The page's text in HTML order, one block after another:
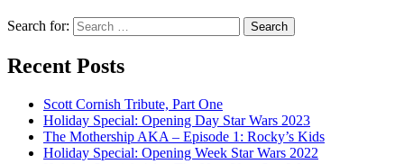
Search for:
Recent Posts
Scott Cornish Tribute, Part One
Holiday Special: Opening Day Star Wars 2023
The Mothership AKA – Episode 1: Rocky’s Kids
Holiday Special: Opening Week Star Wars 2022